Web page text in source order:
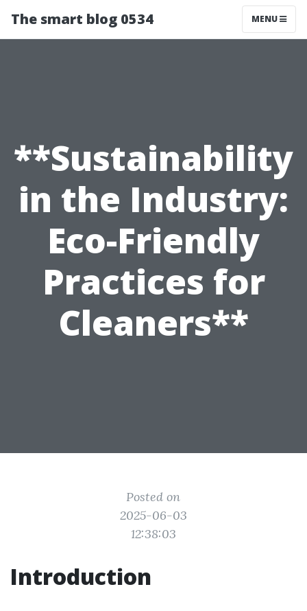
The smart blog 0534 MENU
**Sustainability
in the Industry:
Eco-Friendly
Practices for
Cleaners**
Posted on
2025-06-03
12:38:03
Introduction